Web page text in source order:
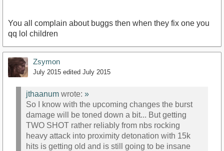
You all complain about buggs then when they fix one you
qq lol children
Zsymon
July 2015 edited July 2015
jthaanum wrote: »
So I know with the upcoming changes the burst
damage will be toned down a bit... But getting
TWO SHOT rather reliably from nbs rocking
heavy attack into proximity detonation with 15k
hits is getting old and is still going to be insane